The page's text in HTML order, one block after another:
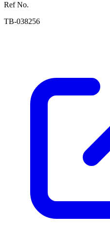
Ref No.
TB-038256